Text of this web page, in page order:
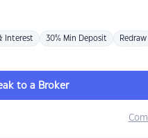
Interest 30% Min Deposit Redraw
to a Broker